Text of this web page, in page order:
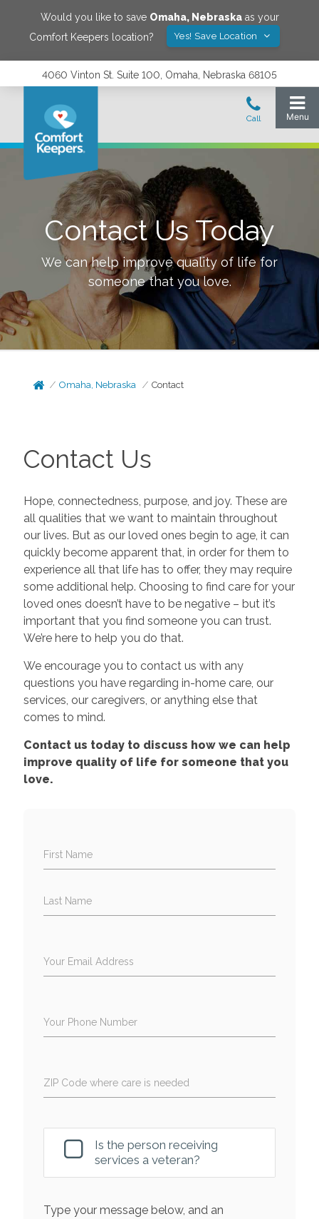
Would you like to save Omaha, Nebraskaas your
Comfort Keepers location?
Yes! Save Location
4060 Vinton St. Suite 100, Omaha, Nebraska 68105
Contact Us Today
We can help improve quality of life for
someone that you love.
Omaha, Nebraska Contact
Contact Us
Hope, connectedness, purpose, and joy. These are
all qualities that we want to maintain throughout
our lives. But as our loved ones begin to age, it can
quickly become apparent that, in order for them to
experience all that life has to offer, they may require
some additional help. Choosing to find care for your
loved ones doesn’t have to be negative – but it’s
important that you find someone you can trust.
We’re here to help you do that.
We encourage you to contact us with any
questions you have regarding in-home care, our
services, our caregivers, or anything else that
comes to mind.
Contact us today to discuss how we can help
improve quality of life for someone that you
love.
First Name
Last Name
Your Email Address
Your Phone Number
ZIP Code where care is needed
Is the person receiving
services a veteran?
Type your message below, and an